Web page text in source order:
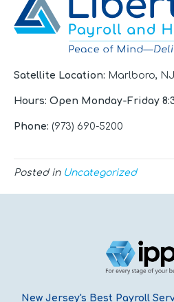
Satellite Location: Marlboro, NJ
Hours: Open Monday-Friday
Phone: (973) 690-5200
Posted in Uncategorized
New Jersey's Best Payroll